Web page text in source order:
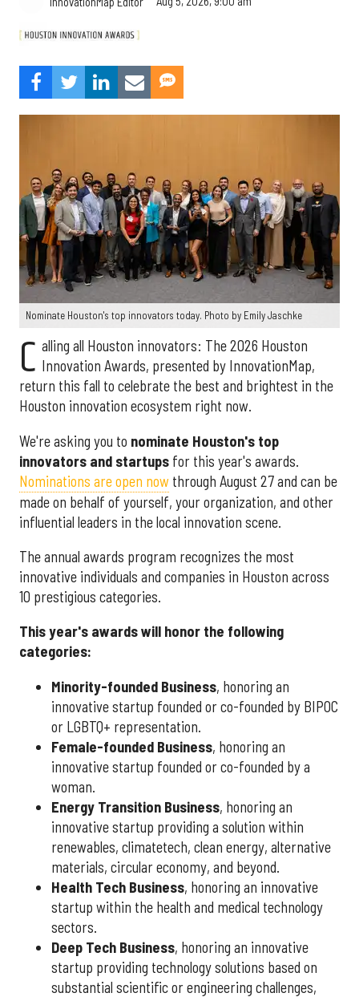
Nominate Houston's top innovators today. Photo by Emily Jaschke
C alling all Houston innovators: The 2026 Houston
Innovation Awards, presented by InnovationMap,
return this fall to celebrate the best and brightest in the
Houston innovation ecosystem right now.
We're asking you to nominate Houston's top
innovators and startups for this year's awards.
Nominations are open now through August 27 and can be
made on behalf of yourself, your organization, and other
influential leaders in the local innovation scene.
The annual awards program recognizes the most
innovative individuals and companies in Houston across
10 prestigious categories.
This year's awards will honor the following
categories:
Minority-founded Business, honoring an
innovative startup founded or co-founded by BIPOC
or LGBTQ+ representation.
Female-founded Business, honoring an
innovative startup founded or co-founded by a
woman.
Energy Transition Business, honoring an
innovative startup providing a solution within
renewables, climatetech, clean energy, alternative
materials, circular economy, and beyond.
Health Tech Business, honoring an innovative
startup within the health and medical technology
sectors.
Deep Tech Business, honoring an innovative
startup providing technology solutions based on
substantial scientific or engineering challenges,